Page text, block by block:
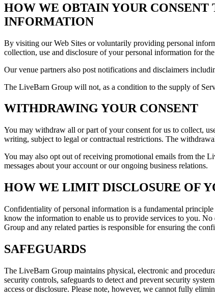
HOW WE OBTAIN YOUR
INFORMATION
By visiting our Web Sites or voluntarily providing personal
collection, use and disclosure of your personal information for
Our venue partners also post notifications and disclaimers
The LiveBarn Group will not, as a condition to the supply of
WITHDRAWING YOUR CONSENT
You may withdraw all or part of your consent for us to collect,
writing, subject to legal or contractual restrictions. The
You may also opt out of receiving promotional emails from the
messages about your account or our ongoing business relations.
HOW WE LIMIT DISCLOSURE OF
Confidentiality of personal information is a fundamental
know the information to enable us to provide services to you.
Group and any related parties is responsible for ensuring the
SAFEGUARDS
The LiveBarn Group maintains physical, electronic and
security controls, safeguards to detect and prevent security
access or disclosure. Please note, however, we cannot fully